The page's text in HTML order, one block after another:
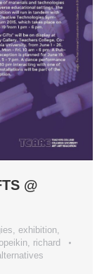
@
exhibition
richard